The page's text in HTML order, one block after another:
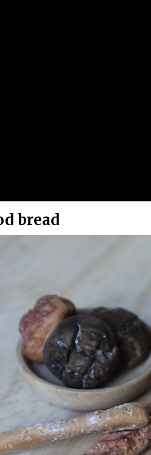
bread